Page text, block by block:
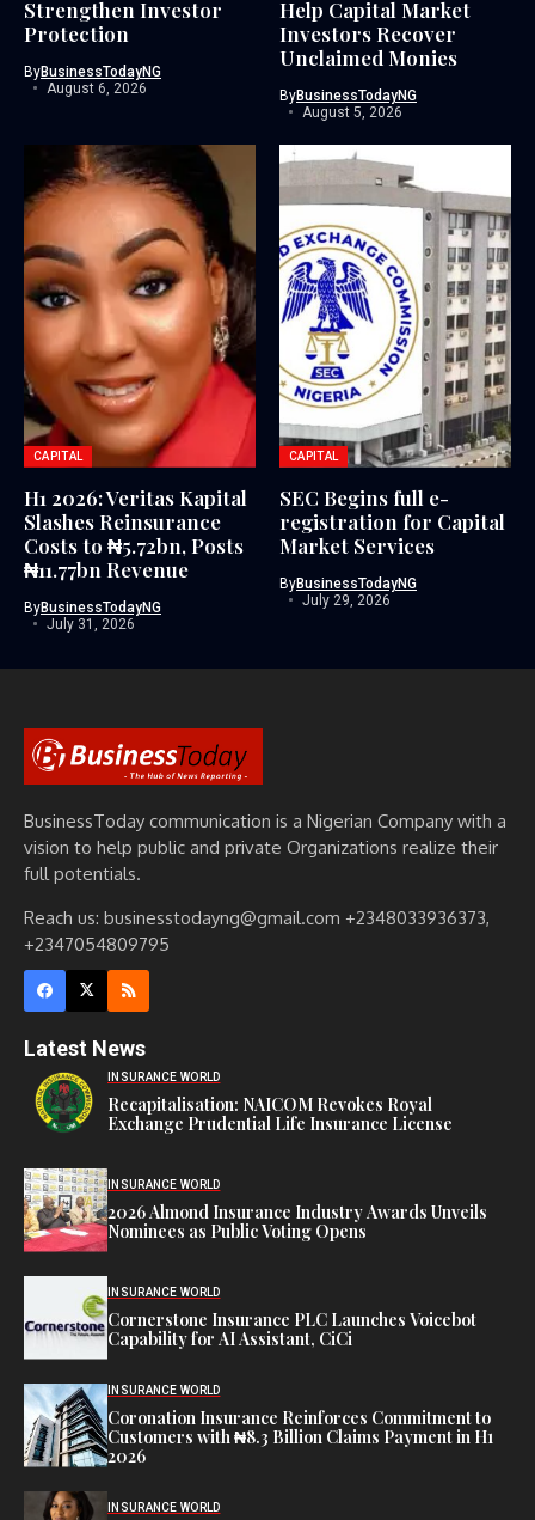
Strengthen Investor
Protection
ByBusinessTodayNG
August 6, 2026
Help Capital Market
Investors Recover
Unclaimed Monies
ByBusinessTodayNG
August 5, 2026
CAPITAL
H1 2026: Veritas Kapital
Slashes Reinsurance
Costs to ₦5.72bn, Posts
₦11.77bn Revenue
ByBusinessTodayNG
July 31, 2026
CAPITAL
SEC Begins full e-
registration for Capital
Market Services
ByBusinessTodayNG
July 29, 2026
BusinessToday communication is a Nigerian Company with a
vision to help public and private Organizations realize their
full potentials.
Reach us: businesstodayng@gmail.com +2348033936373,
+2347054809795
Latest News
INSURANCE WORLD
Recapitalisation: NAICOM Revokes Royal
Exchange Prudential Life Insurance License
INSURANCE WORLD
2026 Almond Insurance Industry Awards Unveils
Nominees as Public Voting Opens
INSURANCE WORLD
Cornerstone Insurance PLC Launches Voicebot
Capability for AI Assistant, CiCi
INSURANCE WORLD
Coronation Insurance Reinforces Commitment to
Customers with ₦8.3 Billion Claims Payment in H1
2026
INSURANCE WORLD